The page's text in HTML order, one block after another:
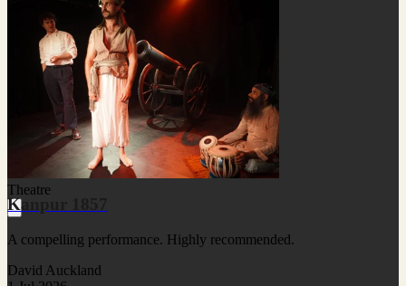
Theatre
Kanpur 1857
A compelling performance. Highly recommended.
David Auckland